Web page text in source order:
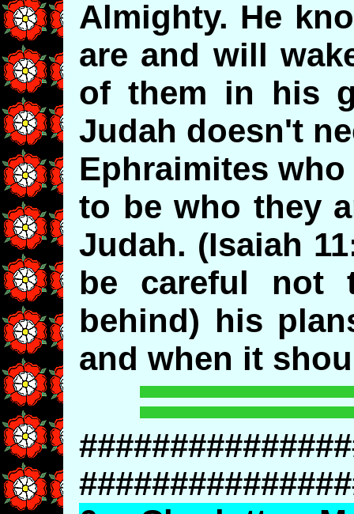
Almighty. He
are and will
of them in his
Judah doesn't
Ephraimites
to be who they
Judah. (Isaiah
be careful not
behind) his
and when it